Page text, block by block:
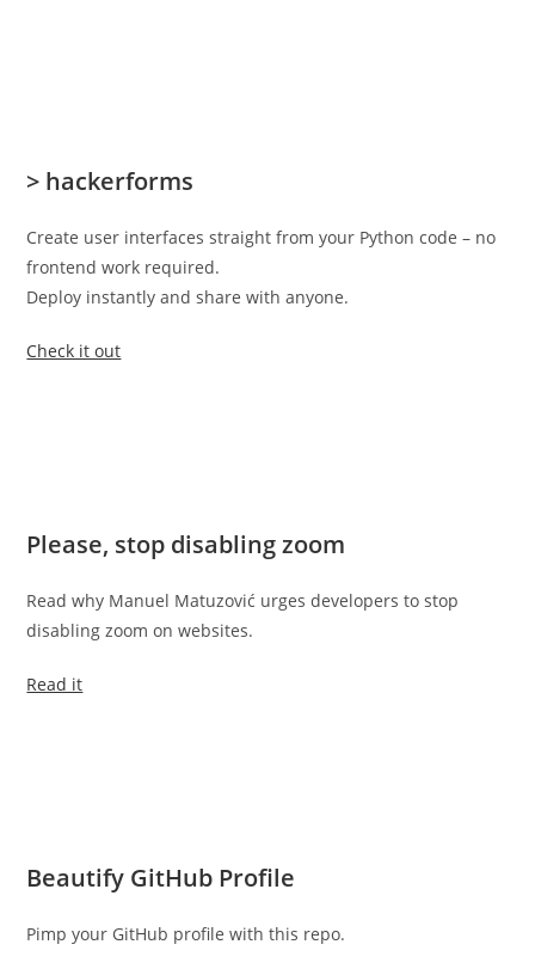
> hackerforms
Create user interfaces straight from your Python code – no
frontend work required.
Deploy instantly and share with anyone.
Check it out
Please, stop disabling zoom
Read why Manuel Matuzović urges developers to stop
disabling zoom on websites.
Read it
Beautify GitHub Profile
Pimp your GitHub profile with this repo.